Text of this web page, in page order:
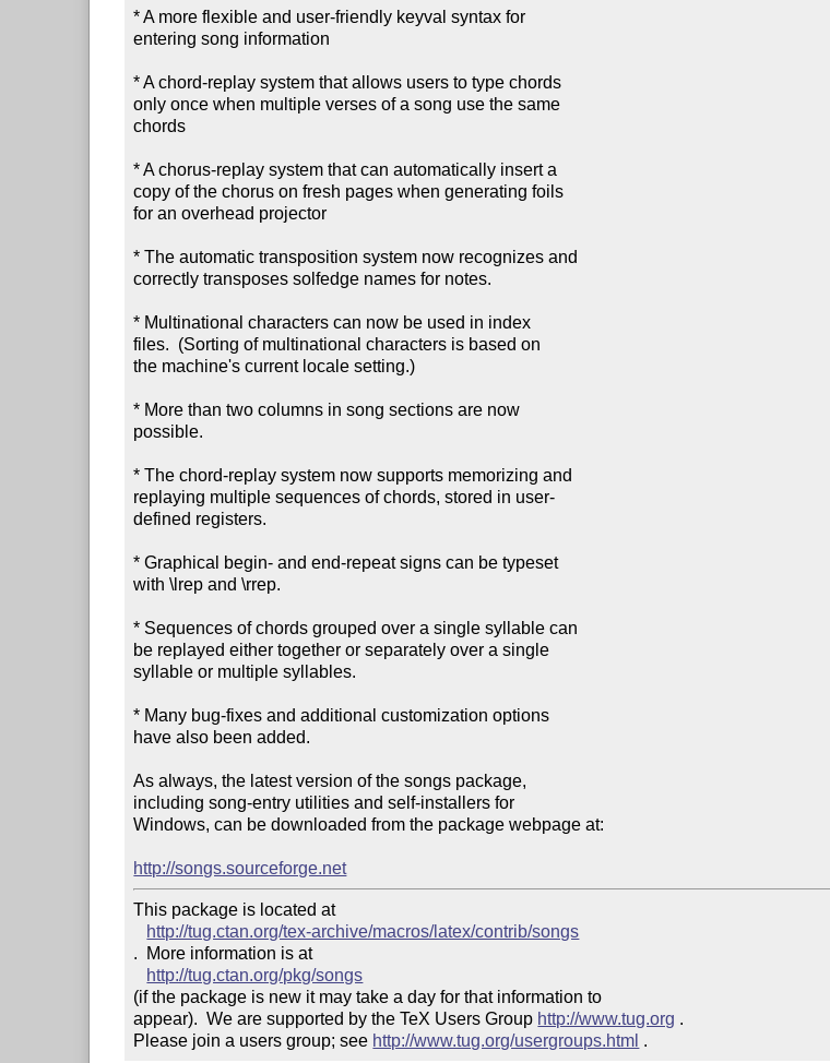
* A more flexible and user-friendly keyval syntax for
entering song information
* A chord-replay system that allows users to type chords
only once when multiple verses of a song use the same
chords
* A chorus-replay system that can automatically insert a
copy of the chorus on fresh pages when generating foils
for an overhead projector
* The automatic transposition system now recognizes and
correctly transposes solfedge names for notes.
* Multinational characters can now be used in index
files.  (Sorting of multinational characters is based on
the machine's current locale setting.)
* More than two columns in song sections are now
possible.
* The chord-replay system now supports memorizing and
replaying multiple sequences of chords, stored in user-
defined registers.
* Graphical begin- and end-repeat signs can be typeset
with \lrep and \rrep.
* Sequences of chords grouped over a single syllable can
be replayed either together or separately over a single
syllable or multiple syllables.
* Many bug-fixes and additional customization options
have also been added.
As always, the latest version of the songs package,
including song-entry utilities and self-installers for
Windows, can be downloaded from the package webpage at:
http://songs.sourceforge.net
This package is located at
http://tug.ctan.org/tex-archive/macros/latex/contrib/songs
.  More information is at
http://tug.ctan.org/pkg/songs
(if the package is new it may take a day for that information to
appear).  We are supported by the TeX Users Group http://www.tug.org .
Please join a users group; see http://www.tug.org/usergroups.html .